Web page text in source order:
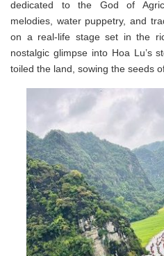
dedicated to the God of
melodies, water puppetry, and
on a real-life stage set in the
nostalgic glimpse into Hoa Lu’s
toiled the land, sowing the seeds